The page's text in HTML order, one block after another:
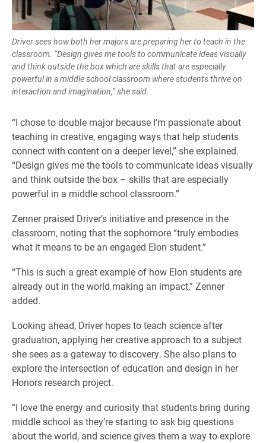
Driver sees how both her majors are preparing her to teach in the
classroom. “Design gives me tools to communicate ideas visually
and think outside the box which are skills that are especially
powerful in a middle school classroom where students thrive on
interaction and imagination,” she said.
“I chose to double major because I’m passionate about
teaching in creative, engaging ways that help students
connect with content on a deeper level,” she explained.
“Design gives me the tools to communicate ideas visually
and think outside the box – skills that are especially
powerful in a middle school classroom.”
Zenner praised Driver’s initiative and presence in the
classroom, noting that the sophomore “truly embodies
what it means to be an engaged Elon student.”
“This is such a great example of how Elon students are
already out in the world making an impact,” Zenner
added.
Looking ahead, Driver hopes to teach science after
graduation, applying her creative approach to a subject
she sees as a gateway to discovery. She also plans to
explore the intersection of education and design in her
Honors research project.
“I love the energy and curiosity that students bring during
middle school as they’re starting to ask big questions
about the world, and science gives them a way to explore